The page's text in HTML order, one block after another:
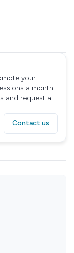
your
a month
and request a
Contact us